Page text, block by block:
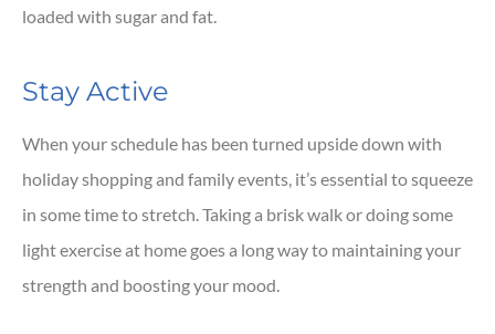
loaded with sugar and fat.
Stay Active
When your schedule has been turned upside down with
holiday shopping and family events, it’s essential to squeeze
in some time to stretch. Taking a brisk walk or doing some
light exercise at home goes a long way to maintaining your
strength and boosting your mood.